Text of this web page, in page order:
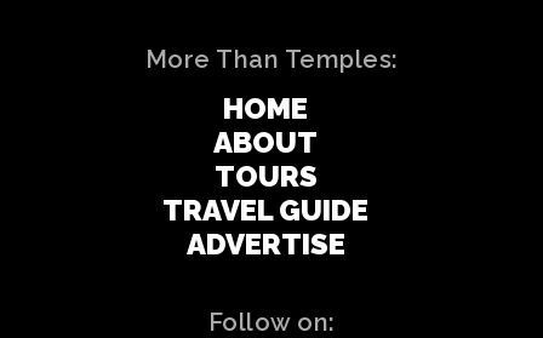
More Than Temples:
HOME
ABOUT
TOURS
TRAVEL GUIDE
ADVERTISE
Follow on: